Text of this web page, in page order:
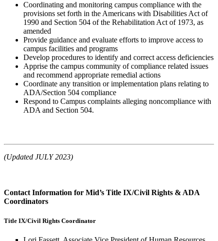
Coordinating and monitoring campus compliance with the
provisions set forth in the Americans with Disabilities Act of
1990 and Section 504 of the Rehabilitation Act of 1973, as
amended
Provide guidance and evaluate efforts to improve access to
campus facilities and programs
Develop procedures to identify and correct access deficiencies
Apprise the campus community of compliance related issues
and recommend appropriate remedial actions
Coordinate any transition or implementation plans relating to
ADA/Section 504 compliance
Respond to Campus complaints alleging noncompliance with
ADA and Section 504.
(Updated JULY 2023)
Contact Information for Mid’s Title IX/Civil Rights & ADA
Coordinators
Title IX/Civil Rights Coordinator